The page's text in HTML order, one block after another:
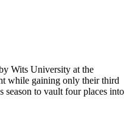
Wits University at the
while gaining only their third
season to vault four places into